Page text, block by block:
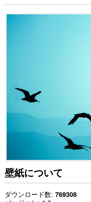
壁紙について
ダウンロード数 769308